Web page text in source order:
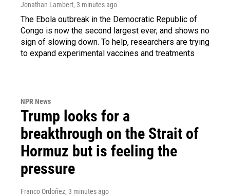
Jonathan Lambert, 3 minutes ago
The Ebola outbreak in the Democratic Republic of
Congo is now the second largest ever, and shows no
sign of slowing down. To help, researchers are trying
to expand experimental vaccines and treatments
NPR News
Trump looks for a
breakthrough on the Strait of
Hormuz but is feeling the
pressure
Franco Ordoñez, 3 minutes ago